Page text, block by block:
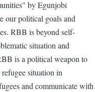
by Egunjobi
our political goals and
RBB is beyond self-
situation and
is a political weapon to
situation in
and communicate with